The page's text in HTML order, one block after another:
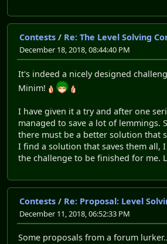
Contests / Re: The Level Solving
December 18, 2018, 08:44:40 PM
It's indeed a nicely designed
Minim!
I have given it a try and after one
managed to save a lot of lemmings.
there must be a better solution that
I find a solution that saves them all,
the challenge to be finished for me.
Contests / Re: Proposal: Level
December 11, 2018, 06:52:33 PM
Some proposals from a forum